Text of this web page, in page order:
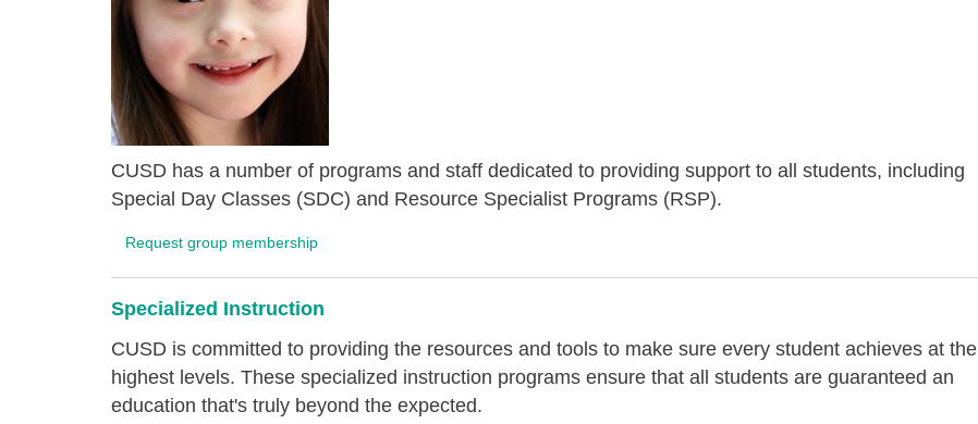
CUSD has a number of programs and staff dedicated to providing support to all students, including
Special Day Classes (SDC) and Resource Specialist Programs (RSP).
Request group membership
Specialized Instruction
CUSD is committed to providing the resources and tools to make sure every student achieves at the
highest levels. These specialized instruction programs ensure that all students are guaranteed an
education that's truly beyond the expected.